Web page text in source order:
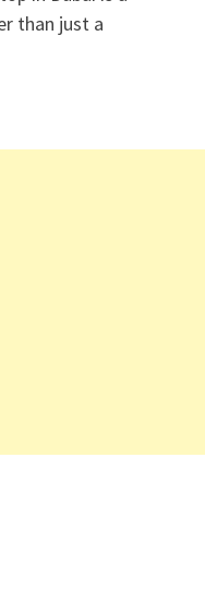
than just a